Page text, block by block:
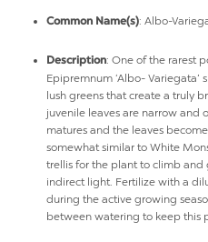
Common Name(s): Albo-
Description: One of the rarest
Epipremnum ‘Albo- Variegata’
lush greens that create a truly
juvenile leaves are narrow and
matures and the leaves
somewhat similar to White
trellis for the plant to climb and
indirect light. Fertilize with a
during the active growing
between watering to keep this